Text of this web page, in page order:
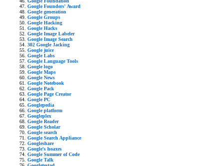
Google Founders' Award
Google generation
Google Groups
Google Hacking
Google Hacks
Google Image Labeler
Google Image Search
302 Google Jacking
Google juice
Google Labs
Google Language Tools
Google logo
Google Maps
Google News
Google Notebook
Google Pack
Google Page Creator
Google PC
Googlepedia
Google platform
Googleplex
Google Reader
Google Scholar
Google search
Google Search Appliance
Googleshare
Google's hoaxes
Google Summer of Code
Google Talk